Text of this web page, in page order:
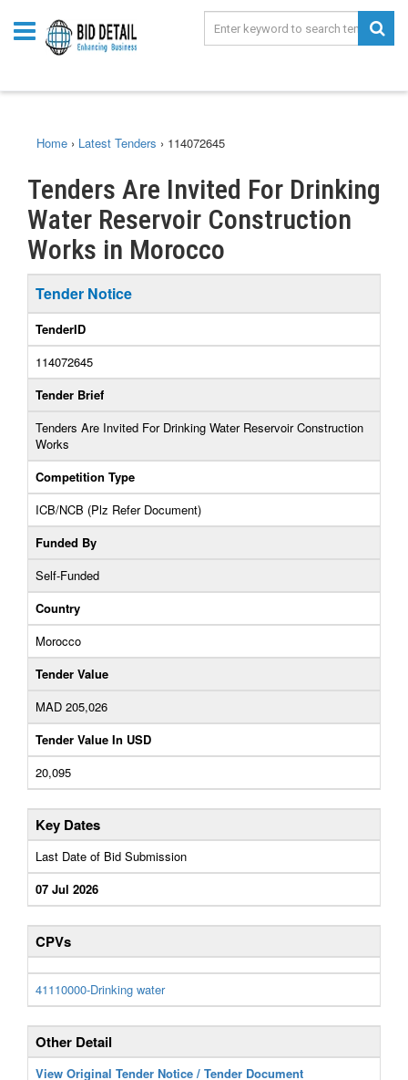
Home › Latest Tenders › 114072645
Tenders Are Invited For Drinking
Water Reservoir Construction
Works in Morocco
Tender Notice
TenderID
114072645
Tender Brief
Tenders Are Invited For Drinking Water Reservoir Construction
Works
Competition Type
ICB/NCB (Plz Refer Document)
Funded By
Self-Funded
Country
Morocco
Tender Value
MAD 205,026
Tender Value In USD
20,095
Key Dates
Last Date of Bid Submission
07 Jul 2026
CPVs
41110000-Drinking water
Other Detail
View Original Tender Notice / Tender Document